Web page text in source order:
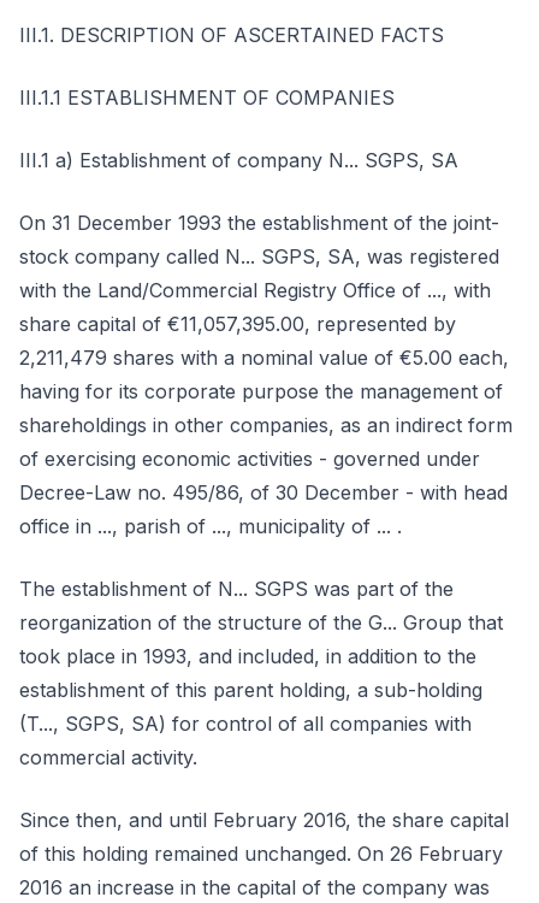
III.1. DESCRIPTION OF ASCERTAINED FACTS
III.1.1 ESTABLISHMENT OF COMPANIES
III.1 a) Establishment of company N... SGPS, SA
On 31 December 1993 the establishment of the joint-
stock company called N... SGPS, SA, was registered
with the Land/Commercial Registry Office of ..., with
share capital of €11,057,395.00, represented by
2,211,479 shares with a nominal value of €5.00 each,
having for its corporate purpose the management of
shareholdings in other companies, as an indirect form
of exercising economic activities - governed under
Decree-Law no. 495/86, of 30 December - with head
office in ..., parish of ..., municipality of ... .
The establishment of N... SGPS was part of the
reorganization of the structure of the G... Group that
took place in 1993, and included, in addition to the
establishment of this parent holding, a sub-holding
(T..., SGPS, SA) for control of all companies with
commercial activity.
Since then, and until February 2016, the share capital
of this holding remained unchanged. On 26 February
2016 an increase in the capital of the company was